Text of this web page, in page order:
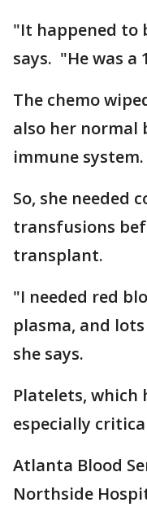
"It happened to
says. "He was a
The chemo
also her normal
immune system.
So, she needed
transfusions
transplant.
"I needed red
plasma, and
she says.
Platelets, which
especially
Atlanta Blood
Northside